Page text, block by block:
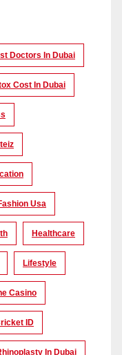
Doctors In Dubai
Cost In Dubai
Usa
Healthcare
Lifestyle
Casino
ID
In Dubai